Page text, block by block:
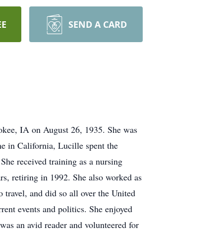
SEND A CARD
IA on August 26, 1935. She was
in California, Lucille spent the
received training as a nursing
retiring in 1992. She also worked as
and did so all over the United
events and politics. She enjoyed
an avid reader and volunteered for